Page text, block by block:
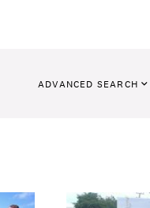
ADVANCED SEARCH